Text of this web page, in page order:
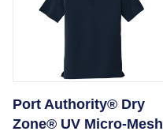
Port Authority® Dry
Zone® UV Micro-Mesh